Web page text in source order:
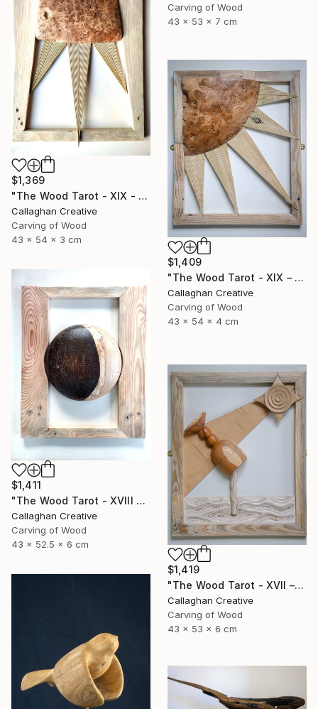
Carving of Wood
43 x 53 x 7 cm
$1,369
"The Wood Tarot - XIX - The Sun" Sculpture
Callaghan Creative
Carving of Wood
43 x 54 x 3 cm
$1,409
"The Wood Tarot - XIX – The Sun" Sculpture
Callaghan Creative
Carving of Wood
43 x 54 x 4 cm
$1,411
"The Wood Tarot - XVIII – The Moon" Sculpture
Callaghan Creative
Carving of Wood
43 x 52.5 x 6 cm
$1,419
"The Wood Tarot - XVII – The Star" Sculpture
Callaghan Creative
Carving of Wood
43 x 53 x 6 cm